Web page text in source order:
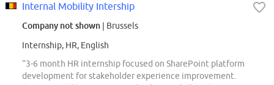
Internal Mobility Intership
Company not shown | Brussels
Internship, HR, English
“3-6 month HR internship focused on SharePoint platform
development for stakeholder experience improvement.